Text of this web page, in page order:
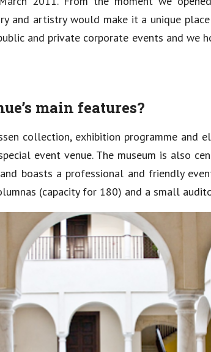
and artistry would make it a unique
and private corporate events and we
main features?
collection, exhibition programme and
event venue. The museum is also
boasts a professional and friendly
(capacity for 180) and a small